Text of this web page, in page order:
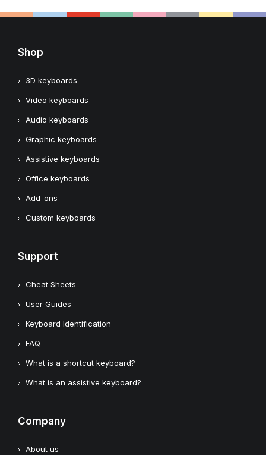
Shop
3D keyboards
Video keyboards
Audio keyboards
Graphic keyboards
Assistive keyboards
Office keyboards
Add-ons
Custom keyboards
Support
Cheat Sheets
User Guides
Keyboard Identification
FAQ
What is a shortcut keyboard?
What is an assistive keyboard?
Company
About us